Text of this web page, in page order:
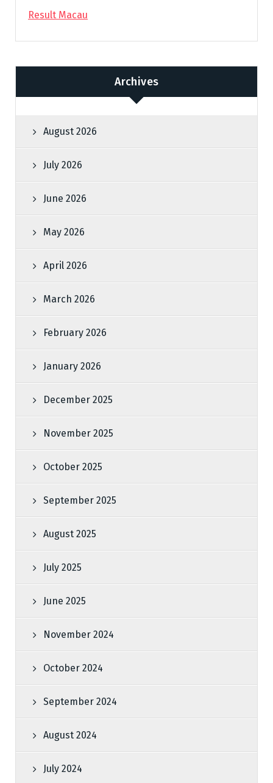
Result Macau
Archives
August 2026
July 2026
June 2026
May 2026
April 2026
March 2026
February 2026
January 2026
December 2025
November 2025
October 2025
September 2025
August 2025
July 2025
June 2025
November 2024
October 2024
September 2024
August 2024
July 2024